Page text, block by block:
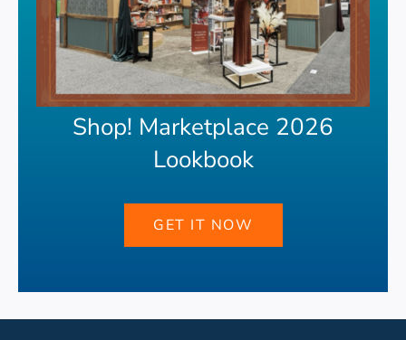
Shop! Marketplace 2026
Lookbook
GET IT NOW